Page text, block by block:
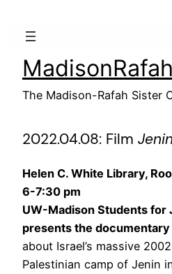
The Madison-Rafah Sister
2022.04.08: Film
Helen C. White Library,
6-7:30 pm
UW-Madison Students for
presents the documentary
about Israel’s massive
Palestinian camp of Jenin